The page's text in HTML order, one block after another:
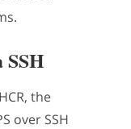
SSH
the
over SSH